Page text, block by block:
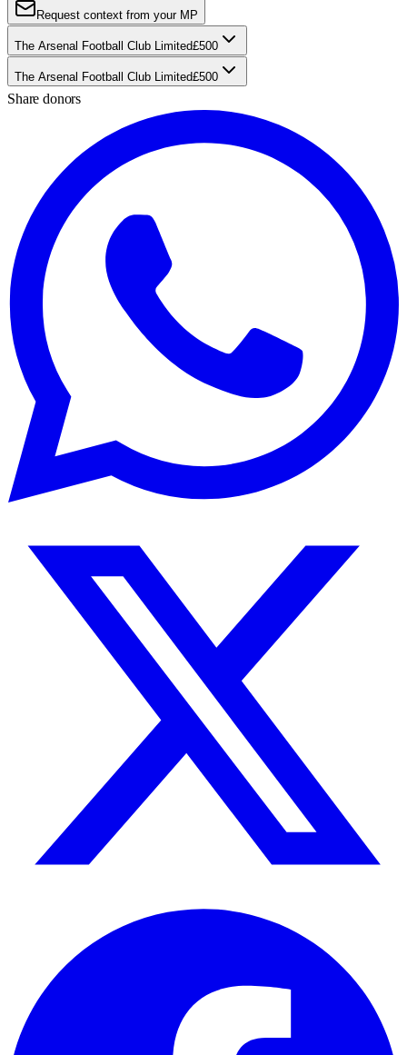
Request context from your MP
The Arsenal Football Club Limited£500
The Arsenal Football Club Limited£500
Share donors